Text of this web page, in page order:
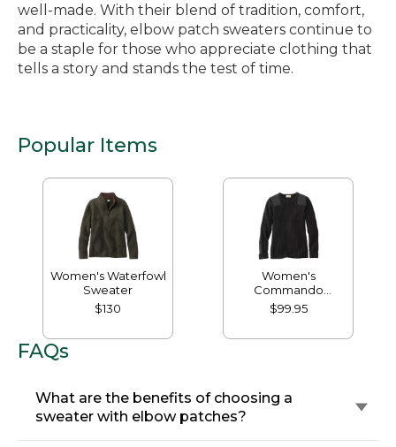
well-made. With their blend of tradition, comfort,
and practicality, elbow patch sweaters continue to
be a staple for those who appreciate clothing that
tells a story and stands the test of time.
Popular Items
Women's Waterfowl
Sweater
$130
Women's
Commando
Crewneck Sweater
$99.95
FAQs
What are the benefits of choosing a
sweater with elbow patches?